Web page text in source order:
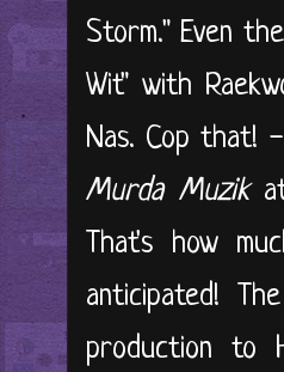
Storm." Even
Wit" with
Nas. Cop that!
Murda Muzikat
That's how
anticipated!
production to